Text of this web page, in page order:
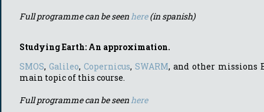
Full programme can be seen here(in spanish)
Studying Earth: An approximation.
SMOS, Galileo, Copernicus, SWARM, and other missions
main topic of this course.
Full programme can be seen here